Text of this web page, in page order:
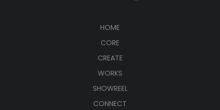
HOME
CORE
CREATE
WORKS
SHOWREEL
CONNECT